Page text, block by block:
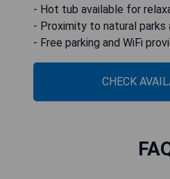
- Hot tub available for
- Proximity to natural parks
- Free parking and WiFi
CHECK